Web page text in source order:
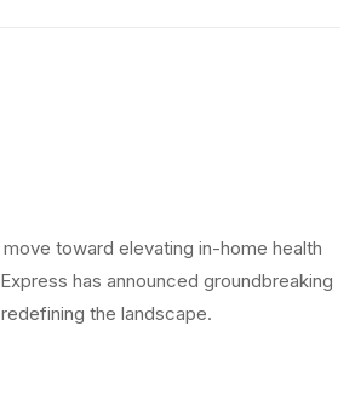
toward elevating in-home health
has announced groundbreaking
the landscape.